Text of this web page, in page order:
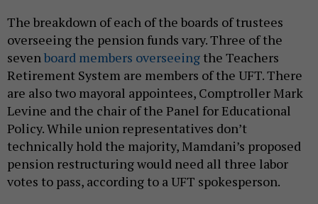
The breakdown of each of the boards of trustees
overseeing the pension funds vary. Three of the
sevenboard members overseeing the Teachers
Retirement System are members of the UFT. There
are also two mayoral appointees, Comptroller Mark
Levine and the chair of the Panel for Educational
Policy. While union representatives don’t
technically hold the majority, Mamdani’s proposed
pension restructuring would need all three labor
votes to pass, according to a UFT spokesperson.